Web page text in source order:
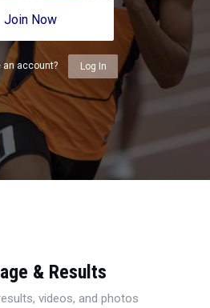
Join Now
an account? Log In
& Results
videos, and photos